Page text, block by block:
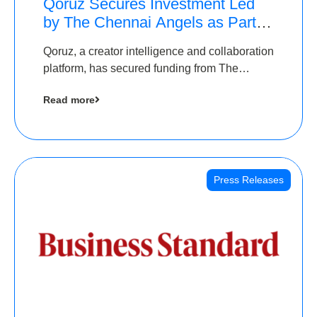
Qoruz Secures Investment Led
by The Chennai Angels as Part of
Round
Qoruz, a creator intelligence and collaboration
platform, has secured funding from The
Read more
Press Releases